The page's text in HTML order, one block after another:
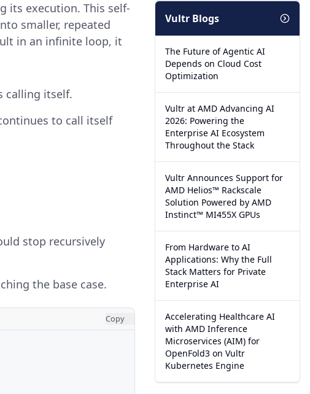
its execution. This self-
smaller, repeated
in an infinite loop, it
calling itself.
to call itself
stop recursively
the base case.
Copy
Vultr Blogs
The Future of Agentic AI
Depends on Cloud Cost
Optimization
Vultr at AMD Advancing AI
2026: Powering the
Enterprise AI Ecosystem
Throughout the Stack
Vultr Announces Support for
AMD Helios™ Rackscale
Solution Powered by AMD
Instinct™ MI455X GPUs
From Hardware to AI
Applications: Why the Full
Stack Matters for Private
Enterprise AI
Accelerating Healthcare AI
with AMD Inference
Microservices (AIM) for
OpenFold3 on Vultr
Kubernetes Engine